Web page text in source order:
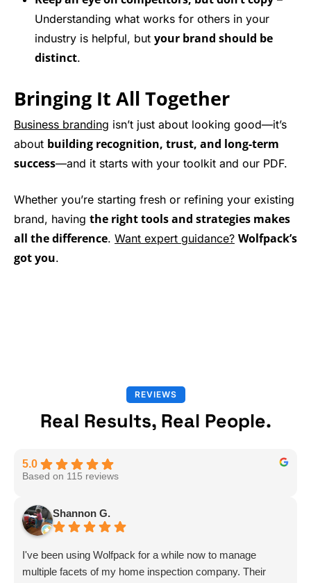
Understanding what works for others in your
industry is helpful, but your brand should be
distinct.
Bringing It All Together
Business branding isn’t just about looking good—it’s
about building recognition, trust, and long-term
success—and it starts with your toolkit and our PDF.
Whether you’re starting fresh or refining your existing
brand, having the right tools and strategies makes
all the difference. Want expert guidance? Wolfpack’s
got you.
REVIEWS
Real Results, Real People.
5.0
Based on 115 reviews
Shannon G.
I've been using Wolfpack for a while now to manage
multiple facets of my home inspection company. Their